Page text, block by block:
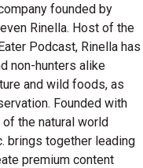
founded by
Rinella. Host of the
Podcast, Rinella has
non-hunters alike
and wild foods, as
Founded with
the natural world
brings together leading
premium content